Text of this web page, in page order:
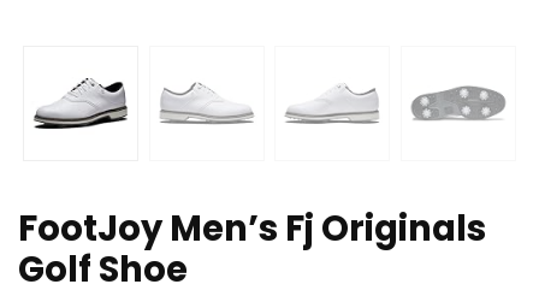
FootJoy Men’s Fj Originals
Golf Shoe